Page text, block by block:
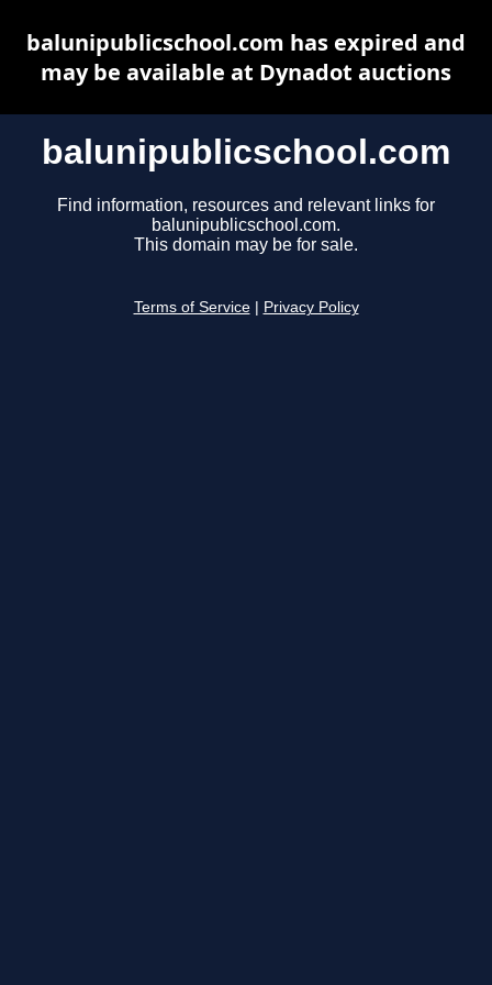
balunipublicschool.com
Find information, resources and relevant links for
balunipublicschool.com.
This domain may be for sale.
Terms of Service Privacy Policy
balunipublicschool.com has expired and
may be available at Dynadot auctions